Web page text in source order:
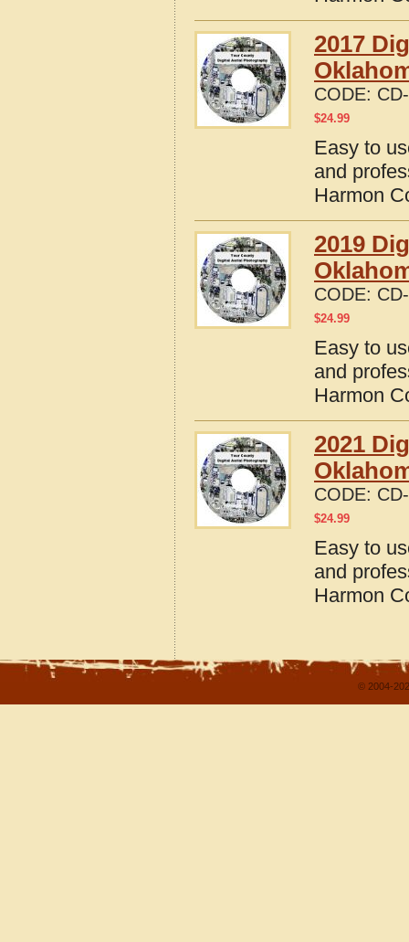
2017
CODE:
$24.99
Easy to
and
Harmon
2019
CODE:
$24.99
Easy to
and
Harmon
2021
CODE:
$24.99
Easy to
and
Harmon
© 2004-